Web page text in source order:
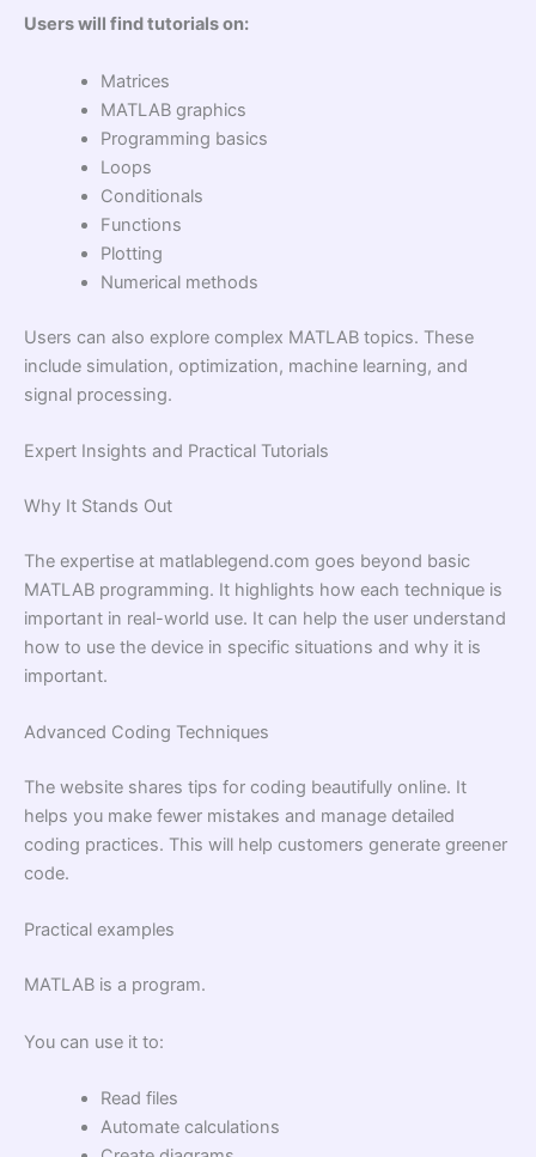
Users will find tutorials on:
Matrices
MATLAB graphics
Programming basics
Loops
Conditionals
Functions
Plotting
Numerical methods
Users can also explore complex MATLAB topics. These
include simulation, optimization, machine learning, and
signal processing.
Expert Insights and Practical Tutorials
Why It Stands Out
The expertise at matlablegend.com goes beyond basic
MATLAB programming. It highlights how each technique is
important in real-world use. It can help the user understand
how to use the device in specific situations and why it is
important.
Advanced Coding Techniques
The website shares tips for coding beautifully online. It
helps you make fewer mistakes and manage detailed
coding practices. This will help customers generate greener
code.
Practical examples
MATLAB is a program.
You can use it to:
Read files
Automate calculations